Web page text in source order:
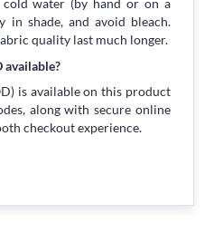
in shade, and avoid bleach.
quality last much longer.
available?
is available on this product
along with secure online
checkout experience.